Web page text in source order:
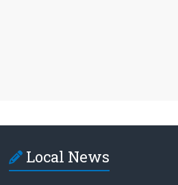
Local News